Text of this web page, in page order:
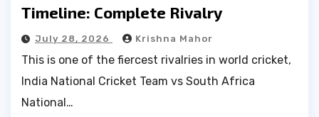
Timeline: Complete Rivalry
July 28, 2026 Krishna Mahor
This is one of the fiercest rivalries in world cricket,
India National Cricket Team vs South Africa
National…